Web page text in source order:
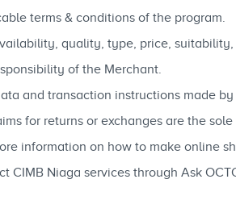
terms & conditions of the program.
quality, type, price,
of the Merchant.
and transaction instructions made
for returns or exchanges are the
information on how to make online
CIMB Niaga services through Ask